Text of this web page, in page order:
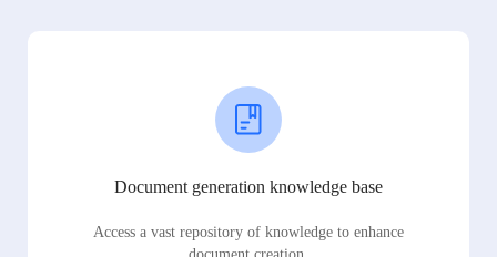
Document generation knowledge base
Access a vast repository of knowledge to enhance